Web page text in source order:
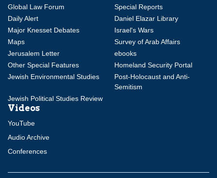
Global Law Forum
Special Reports
Daily Alert
Daniel Elazar Library
Major Knesset Debates
Israel's Wars
Maps
Survey of Arab Affairs
Jerusalem Letter
ebooks
Other Special Features
Homeland Security Portal
Jewish Environmental Studies
Post-Holocaust and Anti-
Semitism
Jewish Political Studies Review
Videos
YouTube
Audio Archive
Conferences